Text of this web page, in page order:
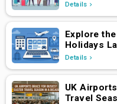
Details
Explore
Holidays
Hotels &
Details
UK
Travel